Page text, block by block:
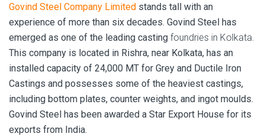
Govind Steel Company Limited stands tall with an
experience of more than six decades. Govind Steel has
emerged as one of the leading casting foundries in Kolkata.
This company is located in Rishra, near Kolkata, has an
installed capacity of 24,000 MT for Grey and Ductile Iron
Castings and possesses some of the heaviest castings,
including bottom plates, counter weights, and ingot moulds.
Govind Steel has been awarded a Star Export House for its
exports from India.